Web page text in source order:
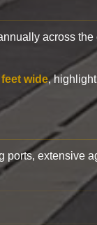
across
wide,
ports, extensive